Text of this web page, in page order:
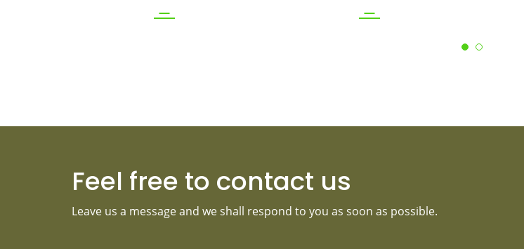
Feel free to contact us
Leave us a message and we shall respond to you as soon as possible.